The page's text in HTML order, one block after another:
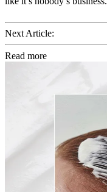
Next Article:
Read more